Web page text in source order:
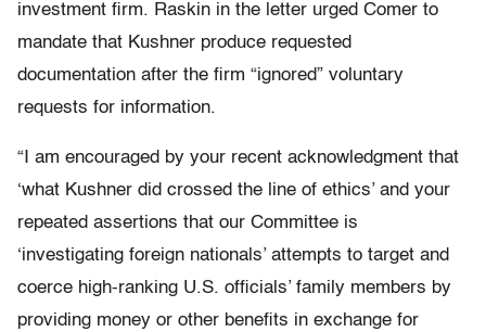
investment firm. Raskin in the letter urged Comer to
mandate that Kushner produce requested
documentation after the firm “ignored” voluntary
requests for information.
“I am encouraged by your recent acknowledgment that
‘what Kushner did crossed the line of ethics’ and your
repeated assertions that our Committee is
‘investigating foreign nationals’ attempts to target and
coerce high-ranking U.S. officials’ family members by
providing money or other benefits in exchange for